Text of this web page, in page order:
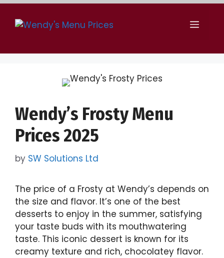
Skip
content
Menu
Wendy’s Frosty Menu
Prices 2025
by SW Solutions Ltd
The price of a Frosty at Wendy’s depends on
the size and flavor. It’s one of the best
desserts to enjoy in the summer, satisfying
your taste buds with its mouthwatering
taste. This iconic dessert is known for its
creamy texture and rich, chocolatey flavor.